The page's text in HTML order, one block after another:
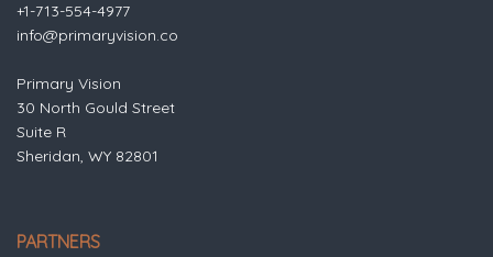
+1-713-554-4977
info@primaryvision.co
Primary Vision
30 North Gould Street
Suite R
Sheridan, WY 82801
PARTNERS